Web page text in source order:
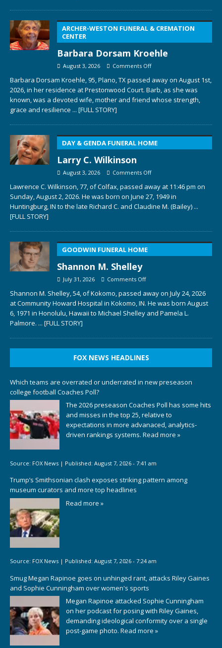
ARCHER-WESTON FUNERAL & CREMATION
CENTER
Barbara Dorsam Kroehle
August 3, 2026 Comments Off
Barbara Dorsam Kroehle, 95, Plano, TX passed away on August 1st,
2026, in her residence at Prestonwood Court. Barb, as she was
known, was a devoted wife, mother and friend whose strength,
grace and resilience ... [FULL STORY]
DAY & GENDA FUNERAL HOME
Larry C. Wilkinson
August 3, 2026 Comments Off
Lawrence C. Wilkinson, 77, of Colfax, passed away at 11:46 pm on
Sunday, August 2, 2026. He was born on June 27, 1949 in
Huntingburg, IN to the late Richard C. and Claudine M. (Bailey) ...
[FULL STORY]
GOODWIN FUNERAL HOME
Shannon M. Shelley
July 31, 2026 Comments Off
Shannon M. Shelley, 54, of Kokomo, passed away on July 24, 2026
at Community Howard Hospital in Kokomo, IN. He was born August
6, 1971 in Honolulu, Hawaii to Michael Shelley and Pamela L.
Palmore. ... [FULL STORY]
FOX NEWS HEADLINES
Which teams are overrated or underrated in new preseason
college football Coaches Poll?
The 2026 preseason Coaches Poll has some hits
and misses in the top 25, relative to
expectations in more advanaced, analytics-
driven rankings systems. Read more »
Source: FOX News | Published: August 7, 2026 - 7:41 am
Trump’s Smithsonian clash exposes striking pattern among
museum curators and more top headlines
Read more »
Source: FOX News | Published: August 7, 2026 - 7:24 am
Smug Megan Rapinoe goes on unhinged rant, attacks Riley Gaines
and Sophie Cunningham over women's sports
Megan Rapinoe attacked Sophie Cunningham
on her podcast for posing with Riley Gaines,
demanding ideological conformity over a single
post-game photo. Read more »